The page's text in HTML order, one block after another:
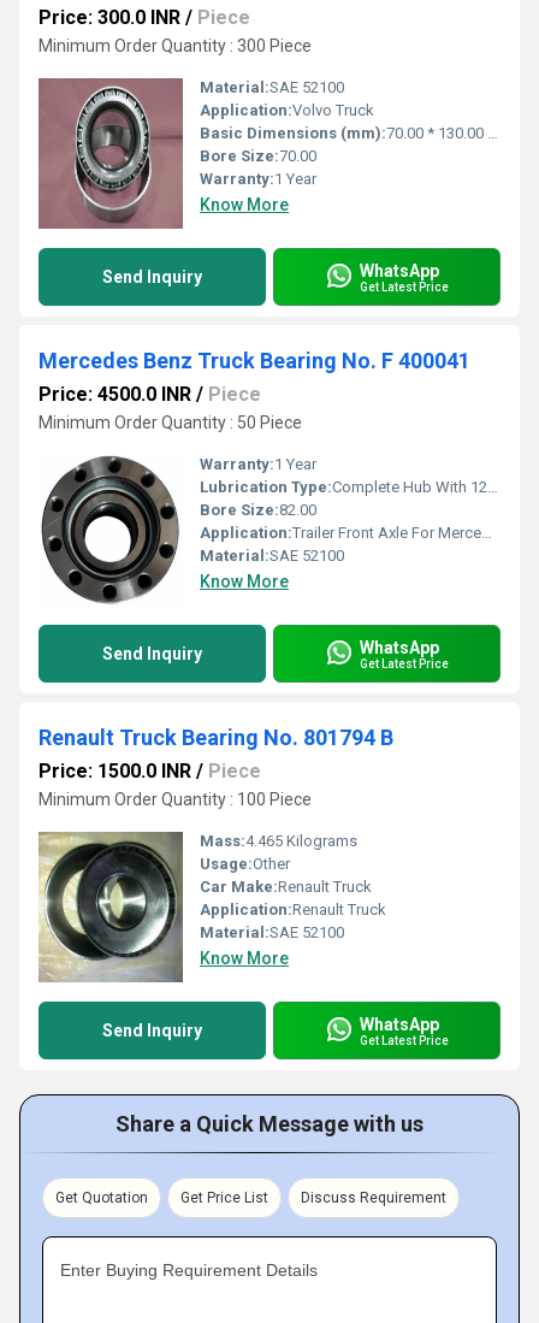
Price: 300.0 INR / Piece
Minimum Order Quantity : 300 Piece
Material:SAE 52100
Application:Volvo Truck
Basic Dimensions (mm):70.00 * 130.00 * 43.00
Bore Size:70.00
Warranty:1 Year
Know More
Send Inquiry WhatsApp
Get Latest Price
Mercedes Benz Truck Bearing No. F 400041
Price: 4500.0 INR / Piece
Minimum Order Quantity : 50 Piece
Warranty:1 Year
Lubrication Type:Complete Hub With 12Nuts (with integrated wheel bearing, With ABS Sensor Ring)
Bore Size:82.00
Application:Trailer Front Axle For Mercedes (for bearing no. 80503.h195)
Material:SAE 52100
Know More
Send Inquiry WhatsApp
Get Latest Price
Renault Truck Bearing No. 801794 B
Price: 1500.0 INR / Piece
Minimum Order Quantity : 100 Piece
Mass:4.465 Kilograms
Usage:Other
Car Make:Renault Truck
Application:Renault Truck
Material:SAE 52100
Know More
Send Inquiry WhatsApp
Get Latest Price
Share a Quick Message with us
Get Quotation Get Price List Discuss Requirement
Enter Buying Requirement Details